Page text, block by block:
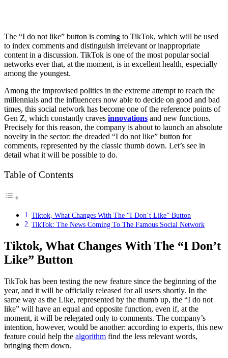
The “I do not like” button is coming to TikTok, which will be used
to index comments and distinguish irrelevant or inappropriate
content in a discussion. TikTok is one of the most popular social
networks ever that, at the moment, is in excellent health, especially
among the youngest.
Among the improvised politics in the extreme attempt to reach the
millennials and the influencers now able to decide on good and bad
times, this social network has become one of the reference points of
Gen Z, which constantly craves innovations and new functions.
Precisely for this reason, the company is about to launch an absolute
novelty in the sector: the dreaded “I do not like” button for
comments, represented by the classic thumb down. Let’s see in
detail what it will be possible to do.
Table of Contents
Tiktok, What Changes With The “I Don’t Like” Button
TikTok: The News Coming To The Famous Social Network
Tiktok, What Changes With The “I Don’t
Like” Button
TikTok has been testing the new feature since the beginning of the
year, and it will be officially released for all users shortly. In the
same way as the Like, represented by the thumb up, the “I do not
like” will have an equal and opposite function, even if, at the
moment, it will be relegated only to comments. The company’s
intention, however, would be another: according to experts, this new
feature could help the algorithm find the less relevant words,
bringing them down.